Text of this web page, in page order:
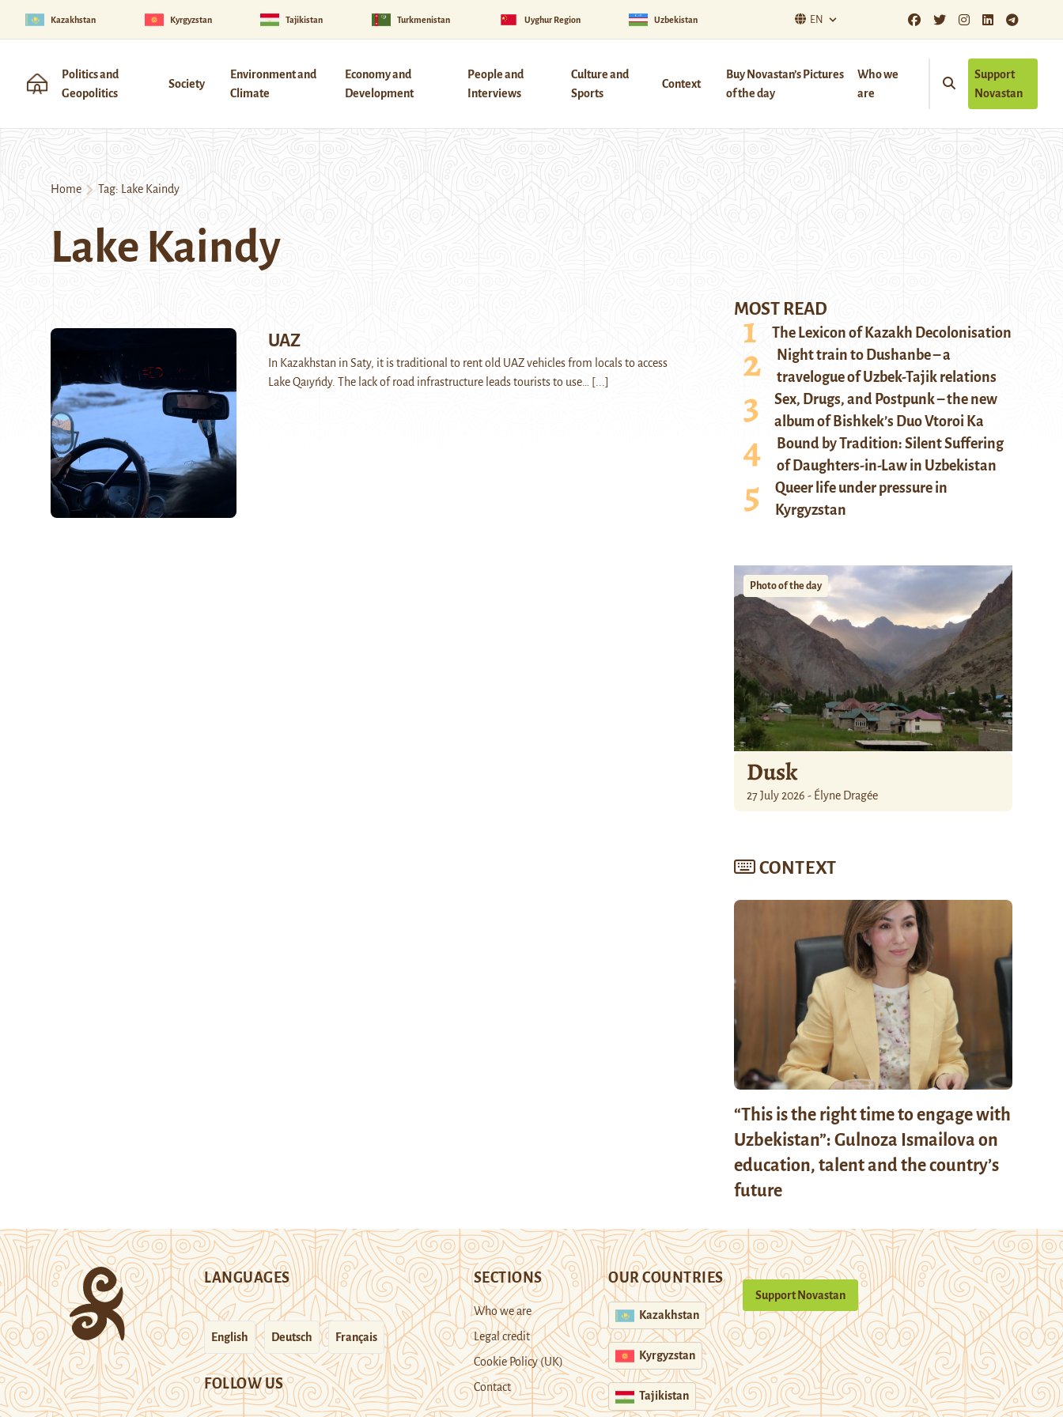
Kazakhstan Kyrgyzstan Tajikistan Turkmenistan Uyghur Region Uzbekistan EN
Politics and
Geopolitics
Society
Environment and
Climate
Economy and
Development
People and
Interviews
Culture and
Sports
Context
Buy Novastan’s Pictures
of the day
Who we
are
Support
Novastan
Home Tag: Lake Kaindy
Lake Kaindy
UAZ
In Kazakhstan in Saty, it is traditional to rent old UAZ vehicles from locals to access
Lake Qaıyńdy. The lack of road infrastructure leads tourists to use…
[...]
MOST READ
The Lexicon of Kazakh Decolonisation
Night train to Dushanbe – a
travelogue of Uzbek-Tajik relations
Sex, Drugs, and Postpunk – the new
album of Bishkek’s Duo Vtoroi Ka
Bound by Tradition: Silent Suffering
of Daughters-in-Law in Uzbekistan
Queer life under pressure in
Kyrgyzstan
Photo of the day
Dusk
27 July 2026 - Élyne Dragée
CONTEXT
“This is the right time to engage with
Uzbekistan”: Gulnoza Ismailova on
education, talent and the country’s
future
LANGUAGES
English Deutsch Français
FOLLOW US
SECTIONS
Who we are
Legal credit
Cookie Policy (UK)
Contact
OUR COUNTRIES
Kazakhstan
Kyrgyzstan
Tajikistan
Support Novastan